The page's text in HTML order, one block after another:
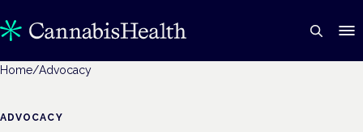
Home/Advocacy
ADVOCACY